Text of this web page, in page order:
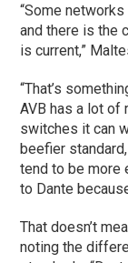
“Some
and there is the
is current,”
“That’s
AVB has a lot of
switches it can
beefier
tend to be more
to Dante
That doesn’t
noting the